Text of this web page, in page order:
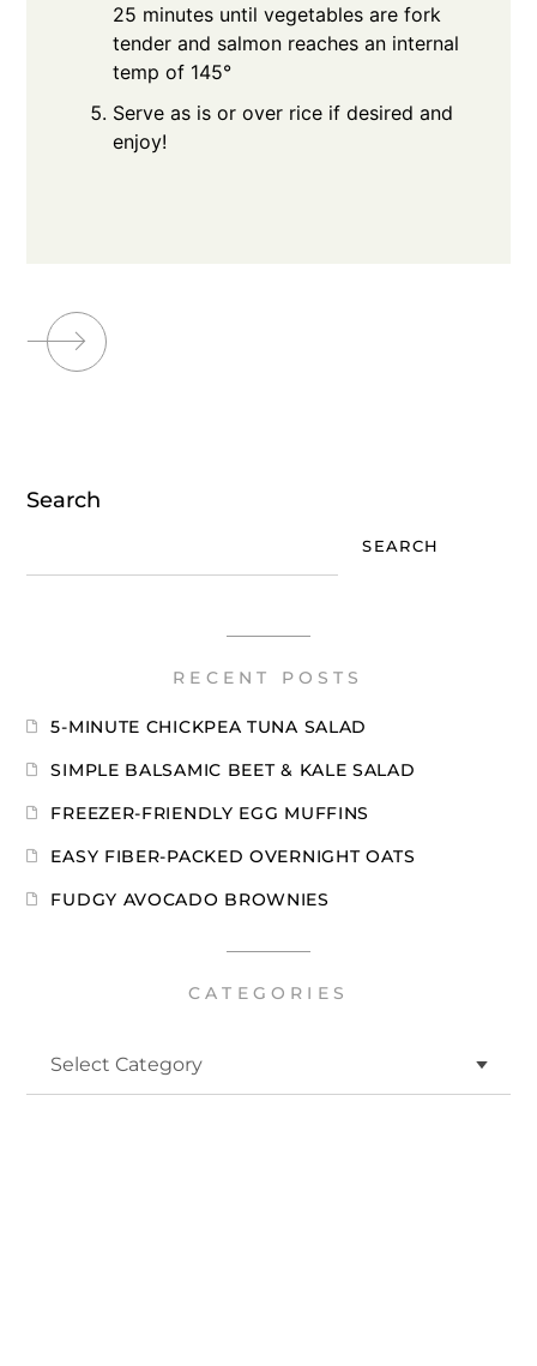
25 minutes until vegetables are fork
tender and salmon reaches an internal
temp of 145°
Serve as is or over rice if desired and
enjoy!
Search
SEARCH
RECENT POSTS
5-MINUTE CHICKPEA TUNA SALAD
SIMPLE BALSAMIC BEET & KALE SALAD
FREEZER-FRIENDLY EGG MUFFINS
EASY FIBER-PACKED OVERNIGHT OATS
FUDGY AVOCADO BROWNIES
CATEGORIES